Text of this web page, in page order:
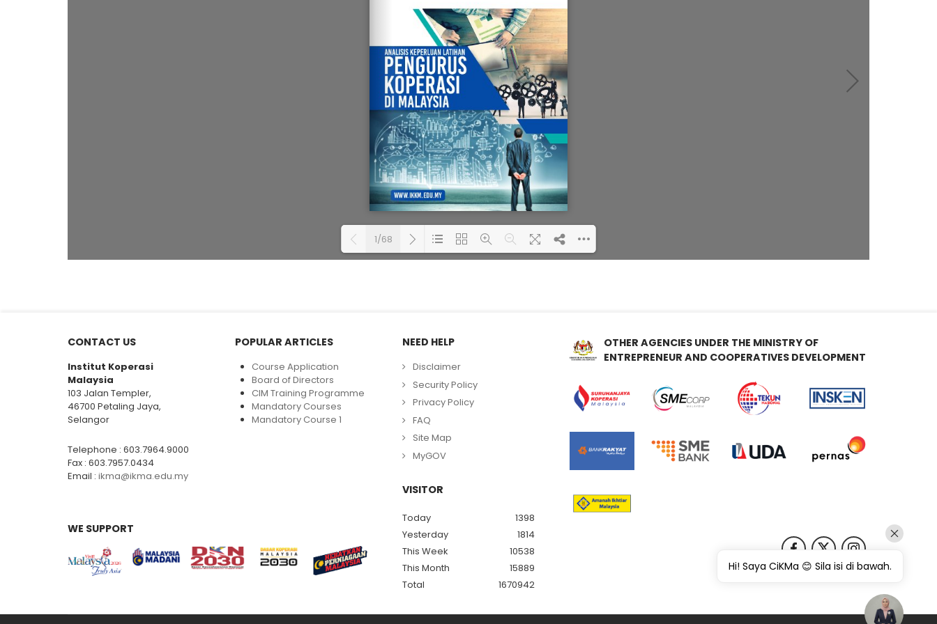
1/68
CONTACT US
Institut Koperasi
Malaysia
103 Jalan Templer,
46700 Petaling Jaya,
Selangor
Telephone : 603.7964.9000
Fax : 603.7957.0434
Email : ikma@ikma.edu.my
POPULAR ARTICLES
Course Application
Board of Directors
CIM Training Programme
Mandatory Courses
Mandatory Course 1
NEED HELP
Disclaimer
Security Policy
Privacy Policy
FAQ
Site Map
MyGOV
VISITOR
Today
1398
Yesterday
1814
This Week
10538
This Month
15889
Total
1670942
OTHER AGENCIES UNDER THE MINISTRY OF
ENTREPRENEUR AND COOPERATIVES DEVELOPMENT
WE SUPPORT
Hi! Saya CiKMa 😊 Sila isi di bawah.